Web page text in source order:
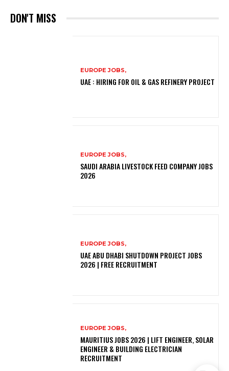
DON'T MISS
EUROPE JOBS,
UAE : HIRING FOR OIL & GAS REFINERY PROJECT
EUROPE JOBS,
SAUDI ARABIA LIVESTOCK FEED COMPANY JOBS
2026
EUROPE JOBS,
UAE ABU DHABI SHUTDOWN PROJECT JOBS
2026 | FREE RECRUITMENT
EUROPE JOBS,
MAURITIUS JOBS 2026 | LIFT ENGINEER, SOLAR
ENGINEER & BUILDING ELECTRICIAN
RECRUITMENT